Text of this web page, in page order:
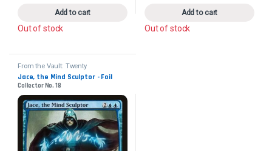
Add to cart
Out of stock
Add to cart
Out of stock
From the Vault: Twenty
Jace, the Mind Sculptor - Foil
Collector No. 18